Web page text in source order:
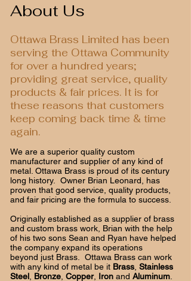
About Us
Ottawa Brass Limited has been
serving the Ottawa Community
for over a hundred years;
providing great service, quality
products & fair prices. It is for
these reasons that customers
keep coming back time & time
again.
We are a superior quality custom
manufacturer and supplier of any kind of
metal. Ottawa Brass is proud of its century
long history. Owner Brian Leonard, has
proven that good service, quality products,
and fair pricing are the formula to success.
Originally established as a supplier of brass
and custom brass work, Brian with the help
of his two sons Sean and Ryan have helped
the company expand its operations
beyond just Brass. Ottawa Brass can work
with any kind of metal be it Brass Stainless
Steel Bronze Copper, Iron and Aluminum